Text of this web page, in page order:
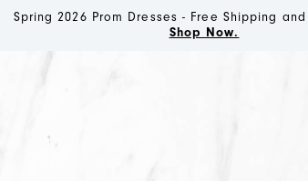
Spring 2026 Prom Dresses - Free Shipping and
Shop Now.